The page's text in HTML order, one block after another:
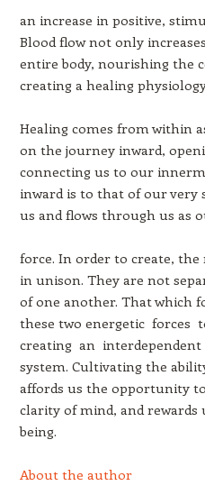
an increase in positive,
Blood flow not only
entire body, nourishing the
creating a healing
Healing comes from within
on the journey inward,
connecting us to our
inward is to that of our
us and flows through us as
force. In order to create,
in unison. They are not
of one another. That which
these two energetic
creating an
system. Cultivating the
affords us the opportunity
clarity of mind, and
being.
About the author